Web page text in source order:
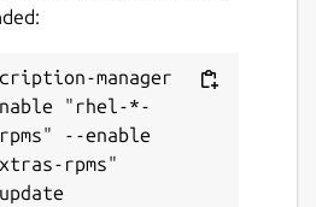
manager
"rhel-*-
--enable
rpms"